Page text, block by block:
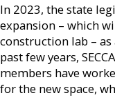
In 2023, the state
expansion – which
construction lab –
past few years,
members have
for the new space,